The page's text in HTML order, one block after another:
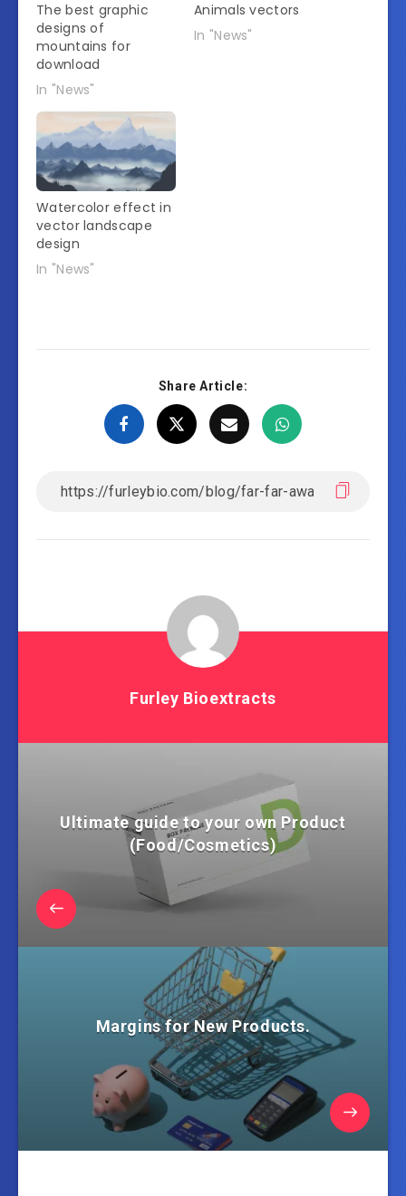
The best graphic
designs of
mountains for
download
In "News"
Animals vectors
In "News"
Watercolor effect in
vector landscape
design
In "News"
Share Article:
Furley Bioextracts
Ultimate guide to your own Product
(Food/Cosmetics)
Margins for New Products.